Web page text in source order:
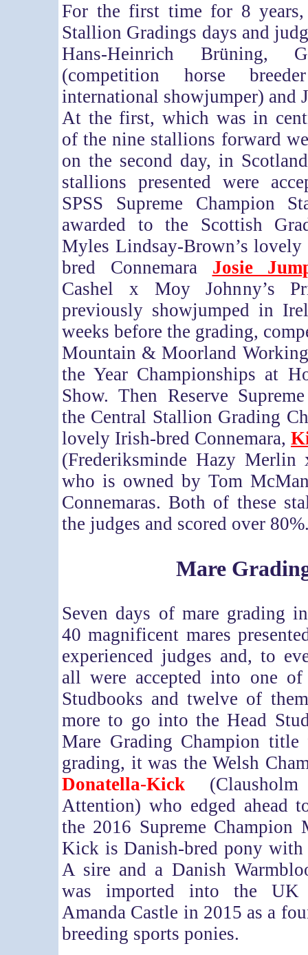
For the first time for 8
Stallion Gradings days and
Hans-Heinrich Brüning,
(competition horse
international showjumper) and
At the first, which was in
of the nine stallions forward
on the second day, in
stallions presented were
SPSS Supreme Champion
awarded to the Scottish
Myles Lindsay-Brown’s
bred Connemara Josie
Cashel x Moy Johnny’s
previously showjumped in
weeks before the grading,
Mountain & Moorland
the Year Championships at
Show. Then Reserve
the Central Stallion Grading
lovely Irish-bred Connemara,
(Frederiksminde Hazy Merlin
who is owned by Tom
Connemaras. Both of these
the judges and scored over
Mare
Seven days of mare grading
40 magnificent mares
experienced judges and, to
all were accepted into one of
Studbooks and twelve of
more to go into the Head
Mare Grading Champion
grading, it was the Welsh
Donatella-Kick
Attention) who edged ahead
the 2016 Supreme Champion
Kick is Danish-bred pony with
A sire and a Danish
was imported into the
Amanda Castle in 2015 as a
breeding sports ponies.